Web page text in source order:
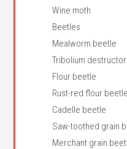
Wine moth
Beetles
Mealworm beetle
Tribolium destructor
Flour beetle
Rust-red flour beetle
Cadelle beetle
Saw-toothed grain
Merchant grain